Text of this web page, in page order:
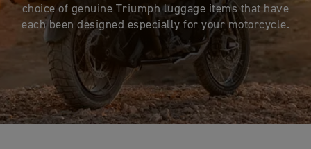
choice of genuine Triumph luggage items that have
each been designed especially for your motorcycle.